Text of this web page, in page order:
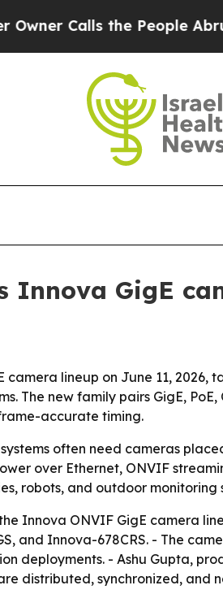
Calls the People Abruptly
Innova GigE
lineup on June 11,
The new family pairs GigE,
accurate timing.
often need cameras
over Ethernet, ONVIF
robots, and outdoor monitoring
Innova ONVIF GigE camera
and Innova-678CRS. - The
deployments. - Ashu Gupta,
distributed, synchronized, and